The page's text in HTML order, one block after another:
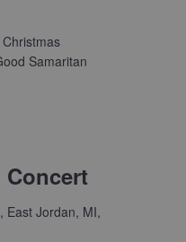
Samaritan
East Jordan, MI,